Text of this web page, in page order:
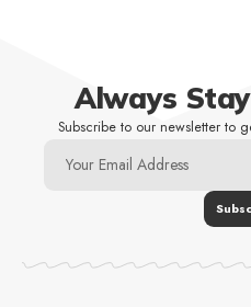
Always
Subscribe to our newsletter to